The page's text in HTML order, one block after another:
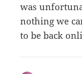
was
nothing we
to be back